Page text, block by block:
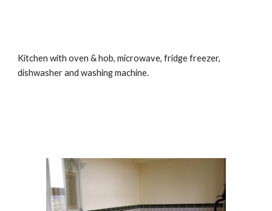
Kitchen with oven & hob, microwave, fridge freezer,
dishwasher and washing machine.